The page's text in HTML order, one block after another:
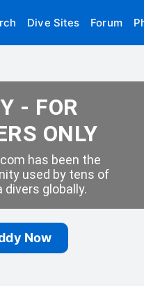
Dive Sites Forum
- FOR
ONLY
has been the
used by tens of
globally.
Now